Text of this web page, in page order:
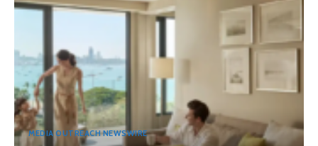
MEDIA OUTREACH NEWSWIRE